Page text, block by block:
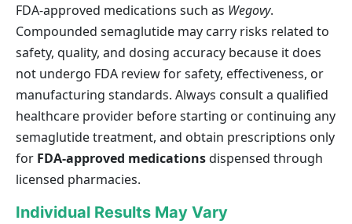
FDA-approved medications such as Wegovy.
Compounded semaglutide may carry risks related to
safety, quality, and dosing accuracy because it does
not undergo FDA review for safety, effectiveness, or
manufacturing standards. Always consult a qualified
healthcare provider before starting or continuing any
semaglutide treatment, and obtain prescriptions only
for FDA-approved medicationsdispensed through
licensed pharmacies.
Individual Results May Vary